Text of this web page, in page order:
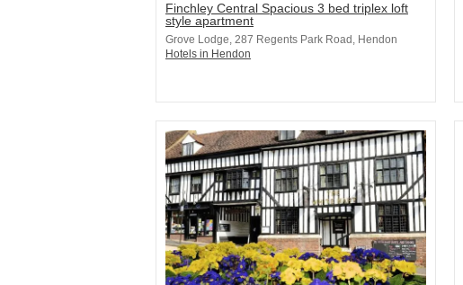
Finchley Central Spacious 3 bed triplex loft
style apartment
Grove Lodge, 287 Regents Park Road, Hendon
Hotels in Hendon